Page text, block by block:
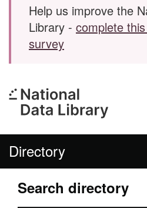
Help us improve the
Library - complete
survey
Directory
Search directory